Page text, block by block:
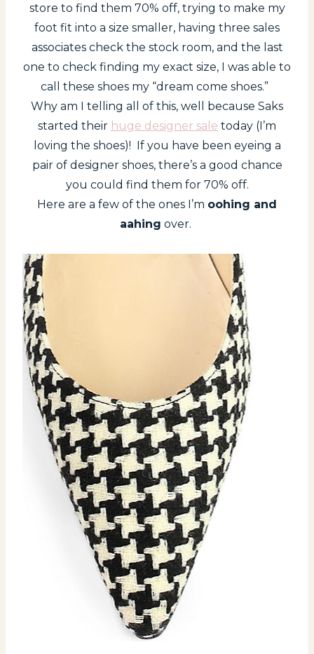
store to find them 70% off, trying to make my
foot fit into a size smaller, having three sales
associates check the stock room, and the last
one to check finding my exact size, I was able to
call these shoes my “dream come shoes.”
Why am I telling all of this, well because Saks
started their huge designer sale today (I’m
loving the shoes)! If you have been eyeing a
pair of designer shoes, there’s a good chance
you could find them for 70% off.
Here are a few of the ones I’m oohing and
aahing over.